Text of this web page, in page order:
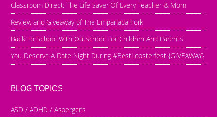
Classroom Direct: The Life Saver Of Every Teacher & Mom
Review and Giveaway of The Empanada Fork
Back To School With Outschool For Children And Parents
You Deserve A Date Night During #BestLobsterfest {GIVEAWAY}
BLOG TOPICS
ASD / ADHD / Asperger’s